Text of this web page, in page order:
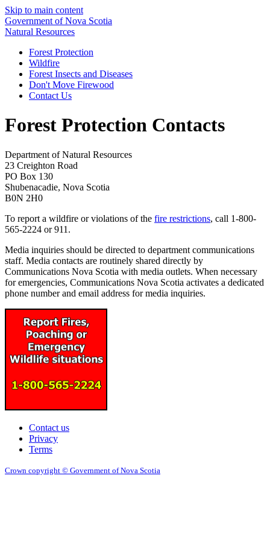
Skip to main content
Government of Nova Scotia
Natural Resources
Forest Protection
Wildfire
Forest Insects and Diseases
Don't Move Firewood
Contact Us
Forest Protection Contacts
Department of Natural Resources
23 Creighton Road
PO Box 130
Shubenacadie, Nova Scotia
B0N 2H0
To report a wildfire or violations of the fire restrictions, call 1-800-
565-2224 or 911.
Media inquiries should be directed to department communications
staff. Media contacts are routinely shared directly by
Communications Nova Scotia with media outlets. When necessary
for emergencies, Communications Nova Scotia activates a dedicated
phone number and email address for media inquiries.
Contact us
Privacy
Terms
Crown copyright © Government of Nova Scotia